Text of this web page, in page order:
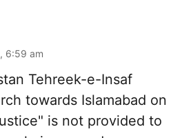
6:59 am
Tehreek-e-Insaf
towards Islamabad on
is not provided to